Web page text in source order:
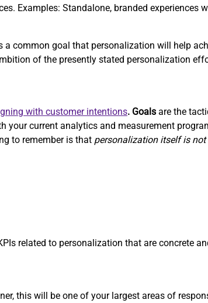
Examples: Standalone, branded experiences
a common goal that personalization will help
of the presently stated personalization
with customer intentions. Goals are the
your current analytics and measurement
to remember is that personalization itself is not
related to personalization that are concrete
this will be one of your largest areas of